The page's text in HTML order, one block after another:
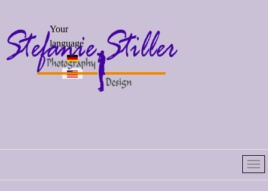
Select your
language
Your
language